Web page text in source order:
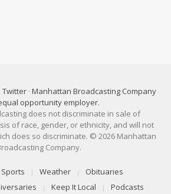
Twitter · Manhattan Broadcasting Company
opportunity employer.
does not discriminate in sale of
of race, gender, or ethnicity, and will not
does so discriminate. © 2026 Manhattan
Company.
Sports Weather
Obituaries
Keep It Local Podcasts